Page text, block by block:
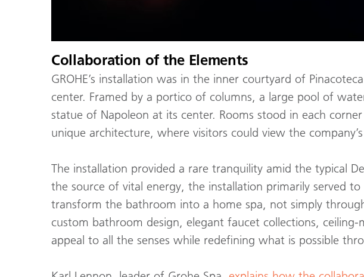
Collaboration of the Elements
GROHE’s installation was in the inner courtyard of
center. Framed by a portico of columns, a large pool of
statue of Napoleon at its center. Rooms stood in each
unique architecture, where visitors could view the
The installation provided a rare tranquility amid the typical
the source of vital energy, the installation primarily served
transform the bathroom into a home spa, not simply
custom bathroom design, elegant faucet collections,
appeal to all the senses while redefining what is possible